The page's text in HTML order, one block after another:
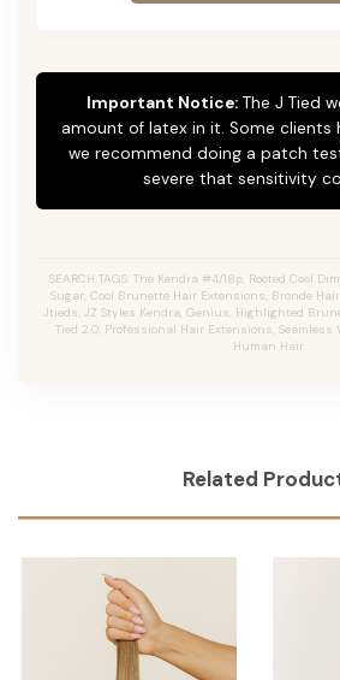
Important Notice: The J Tied
amount of latex in it. Some clients
we recommend doing a patch
severe that sensitivity
SEARCH TAGS: The Kendra #4/18p, Rooted Cool
Sugar, Cool Brunette Hair Extensions, Bronde
Jtieds, JZ Styles Kendra, Genius, Highlighted
Tied 2.0, Professional Hair Extensions, Seamless
Human Hair.
Related